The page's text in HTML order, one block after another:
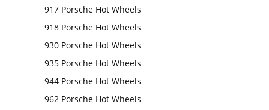
917 Porsche Hot Wheels
918 Porsche Hot Wheels
930 Porsche Hot Wheels
935 Porsche Hot Wheels
944 Porsche Hot Wheels
962 Porsche Hot Wheels